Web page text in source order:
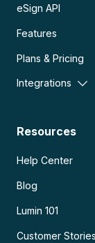
eSign API
Features
Plans & Pricing
Integrations
Resources
Help Center
Blog
Lumin 101
Customer Stories